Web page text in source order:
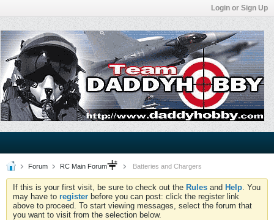
Login or Sign Up
Forum RC Main Forum Batteries and Chargers
If this is your first visit, be sure to check out the Rules and Help. You
may have to register before you can post: click the register link
above to proceed. To start viewing messages, select the forum that
you want to visit from the selection below.